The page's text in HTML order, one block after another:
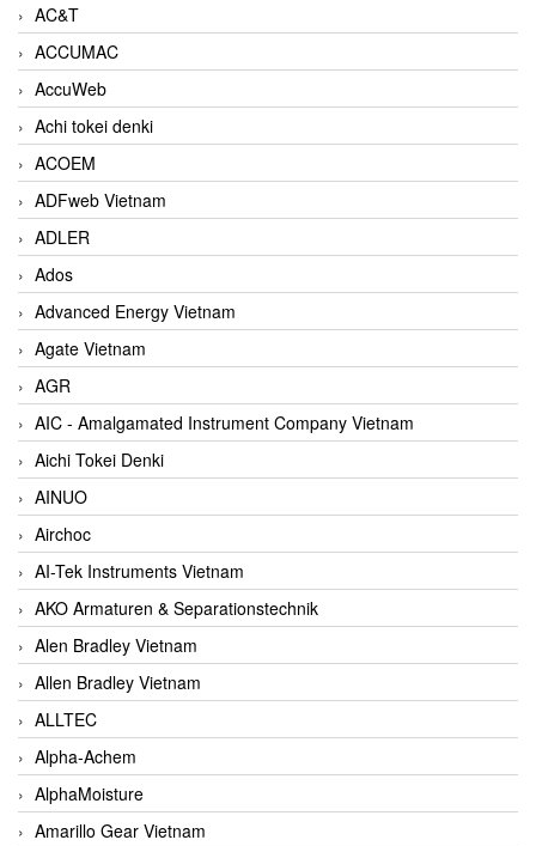
AC&T
ACCUMAC
AccuWeb
Achi tokei denki
ACOEM
ADFweb Vietnam
ADLER
Ados
Advanced Energy Vietnam
Agate Vietnam
AGR
AIC - Amalgamated Instrument Company Vietnam
Aichi Tokei Denki
AINUO
Airchoc
AI-Tek Instruments Vietnam
AKO Armaturen & Separationstechnik
Alen Bradley Vietnam
Allen Bradley Vietnam
ALLTEC
Alpha-Achem
AlphaMoisture
Amarillo Gear Vietnam